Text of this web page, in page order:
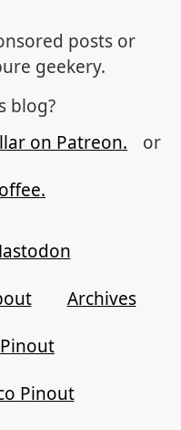
posts or
geekery.
blog?
on Patreon.
or
Archives
Pinout